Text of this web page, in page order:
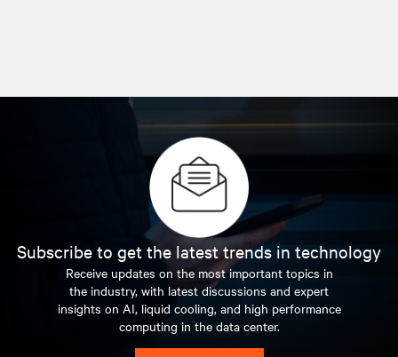
Subscribe to get the latest trends in technology
Receive updates on the most important topics in
the industry, with latest discussions and expert
insights on AI, liquid cooling, and high performance
computing in the data center.